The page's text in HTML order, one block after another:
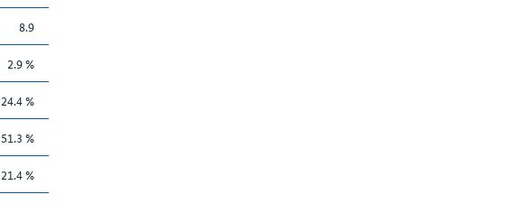
8.9
2.9 %
24.4 %
51.3 %
21.4 %